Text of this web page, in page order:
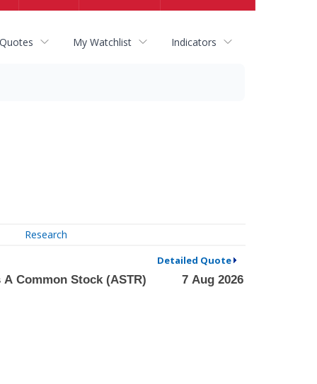
My Watchlist Indicators
Research
Detailed Quote